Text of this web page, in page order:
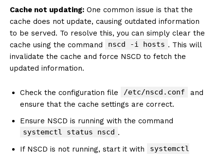
Cache not updating: One common issue is that the
cache does not update, causing outdated information
to be served. To resolve this, you can simply clear the
cache using the command
nscd -i hosts . This will
invalidate the cache and force NSCD to fetch the
updated information.
Check the configuration file /etc/nscd.conf
and
ensure that the cache settings are correct.
Ensure NSCD is running with the command
systemctl status nscd .
If NSCD is not running, start it with
systemctl